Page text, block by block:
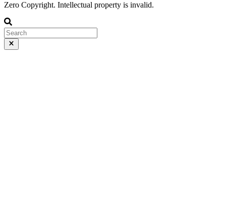
Zero Copyright. Intellectual property is invalid.